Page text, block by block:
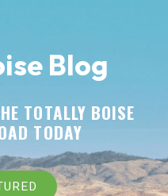
Blog
TOTALLY BOISE
TODAY